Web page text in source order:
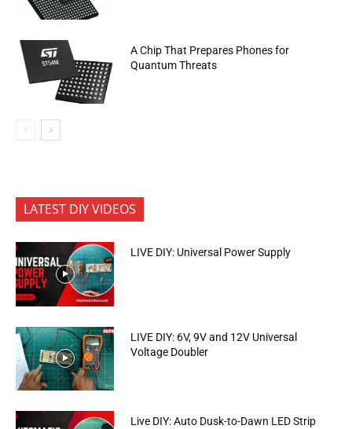
A Chip That Prepares Phones for
Quantum Threats
LATEST DIY VIDEOS
LIVE DIY: Universal Power Supply
LIVE DIY: 6V, 9V and 12V Universal
Voltage Doubler
Live DIY: Auto Dusk-to-Dawn LED Strip